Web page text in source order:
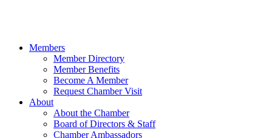
Members
Member Directory
Member Benefits
Become A Member
Request Chamber Visit
About
About the Chamber
Board of Directors & Staff
Chamber Ambassadors